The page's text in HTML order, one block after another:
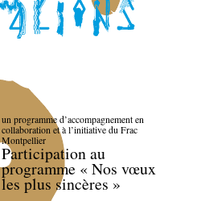
un programme d’accompagnement en
collaboration et à l’initiative du Frac
Montpellier
Participation au
programme « Nos vœux
les plus sincères »